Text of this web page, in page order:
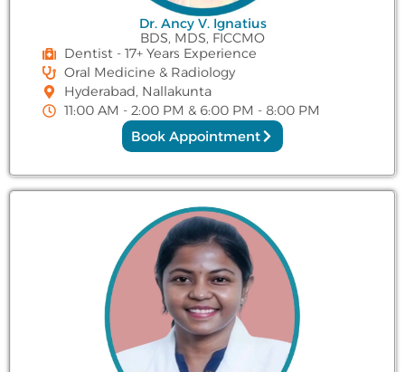
Dr. Ancy V. Ignatius
BDS, MDS, FICCMO
Dentist - 17+ Years Experience
Oral Medicine & Radiology
Hyderabad, Nallakunta
11:00 AM - 2:00 PM & 6:00 PM - 8:00 PM
Book Appointment